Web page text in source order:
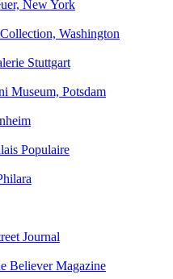
New York
Washington
Stuttgart
Museum, Potsdam
Populaire
Journal
Believer Magazine